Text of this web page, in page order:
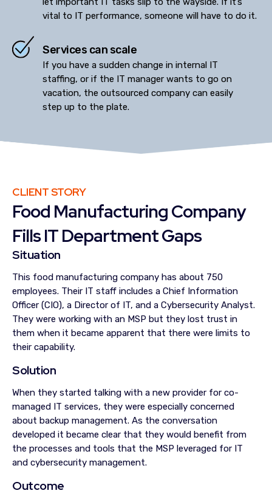
vital to IT performance, someone will have to do it.
Services can scale
If you have a sudden change in internal IT
staffing, or if the IT manager wants to go on
vacation, the outsourced company can easily
step up to the plate.
CLIENT STORY
Food Manufacturing Company
Fills IT Department Gaps
Situation
This food manufacturing company has about 750
employees. Their IT staff includes a Chief Information
Officer (CIO), a Director of IT, and a Cybersecurity Analyst.
They were working with an MSP but they lost trust in
them when it became apparent that there were limits to
their capability.
Solution
When they started talking with a new provider for co-
managed IT services, they were especially concerned
about backup management. As the conversation
developed it became clear that they would benefit from
the processes and tools that the MSP leveraged for IT
and cybersecurity management.
Outcome